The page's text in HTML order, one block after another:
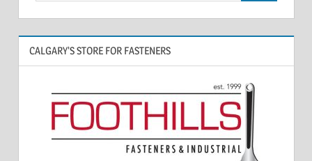
CALGARY’S STORE FOR FASTENERS